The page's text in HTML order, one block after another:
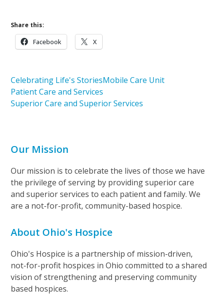
Share this:
Facebook X
Celebrating Life's StoriesMobile Care Unit
Patient Care and Services
Superior Care and Superior Services
Our Mission
Our mission is to celebrate the lives of those we have
the privilege of serving by providing superior care
and superior services to each patient and family. We
are a not-for-profit, community-based hospice.
About Ohio's Hospice
Ohio's Hospice is a partnership of mission-driven,
not-for-profit hospices in Ohio committed to a shared
vision of strengthening and preserving community
based hospices.